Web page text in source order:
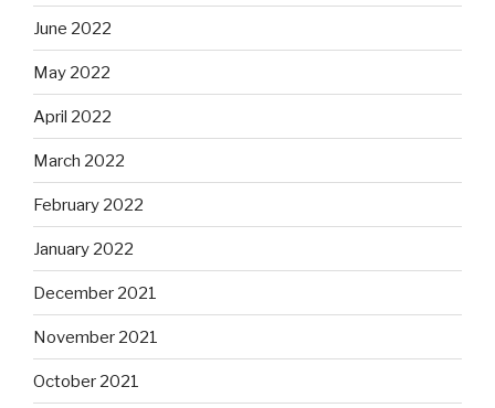
June 2022
May 2022
April 2022
March 2022
February 2022
January 2022
December 2021
November 2021
October 2021